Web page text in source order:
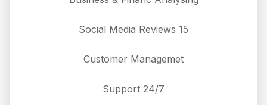
15 Social Media Reviews
Customer Managemet
24/7 Support